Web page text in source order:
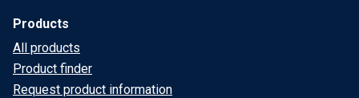
Products
All products
Product finder
Request product information